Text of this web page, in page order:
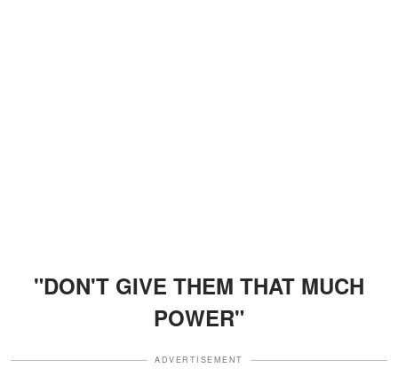
"DON'T GIVE THEM THAT MUCH
POWER"
ADVERTISEMENT